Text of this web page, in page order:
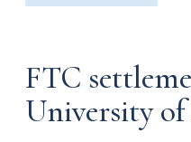
FTC
University